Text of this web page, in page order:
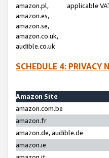
amazon.pl,
amazon.es,
amazon.se,
amazon.co.uk,
audible.co.uk
applicable
SCHEDULE 4: PRIVACY
Amazon Site
amazon.com.be
amazon.fr
amazon.de, audible.de
amazon.ie